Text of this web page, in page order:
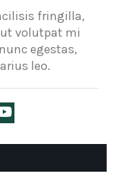
fringilla,
volutpat mi
egestas,
leo.